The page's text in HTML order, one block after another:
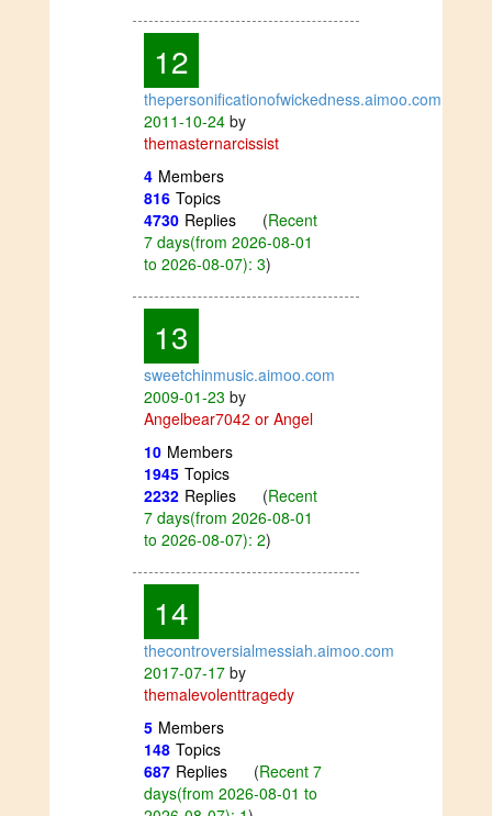
12
thepersonificationofwickedness.aimoo.com
2011-10-24 by
themasternarcissist
4 Members
816 Topics
4730 Replies (Recent
7 days(from 2026-08-01
to 2026-08-07): 3)
13
sweetchinmusic.aimoo.com
2009-01-23 by
Angelbear7042 or Angel
10 Members
1945 Topics
2232 Replies (Recent
7 days(from 2026-08-01
to 2026-08-07): 2)
14
thecontroversialmessiah.aimoo.com
2017-07-17 by
themalevolenttragedy
5 Members
148 Topics
687 Replies (Recent 7
days(from 2026-08-01 to